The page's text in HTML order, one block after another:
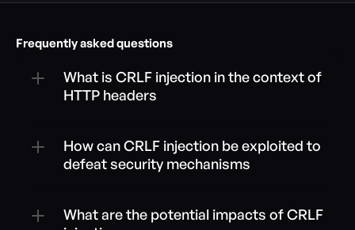
Frequently asked questions
What is CRLF injection in the context of
HTTP headers
How can CRLF injection be exploited to
defeat security mechanisms
What are the potential impacts of CRLF